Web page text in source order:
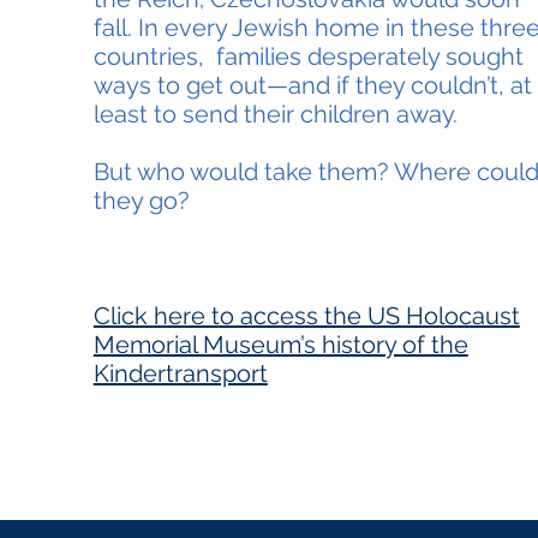
fall. In every Jewish home in these
countries, families desperately sought
ways to get out—and if they couldn’t, at
least to send their children away.
But who would take them? Where could
they go?
Click here to access the US Holocaust
Memorial Museum’s history of the
Kindertransport